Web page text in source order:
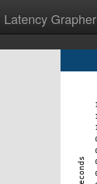
Latency Grapher